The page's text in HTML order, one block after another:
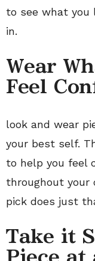
to see what you
in.
Wear
Feel
look and wear
your best self.
to help you feel
throughout your
pick does just
Take it
Piece at